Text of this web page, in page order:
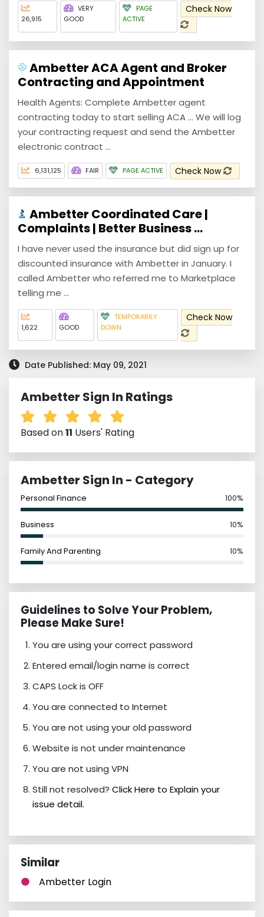
26,915
VERY
GOOD
PAGE
ACTIVE
Check Now
Ambetter ACA Agent and Broker
Contracting and Appointment
Health Agents: Complete Ambetter agent
contracting today to start selling ACA ... We will log
your contracting request and send the Ambetter
electronic contract ...
6,131,125 FAIR PAGE ACTIVE Check Now
Ambetter Coordinated Care |
Complaints | Better Business ...
I have never used the insurance but did sign up for
discounted insurance with Ambetter in January. I
called Ambetter who referred me to Marketplace
telling me ...
1,622 GOOD
TEMPORARILY
DOWN
Check Now
Date Published: May 09, 2021
Ambetter Sign In Ratings
Based on11 Users' Rating
Ambetter Sign In - Category
Personal Finance 100%
Business 10%
Family And Parenting 10%
Guidelines to Solve Your Problem,
Please Make Sure!
You are using your correct password
Entered email/login name is correct
CAPS Lock is OFF
You are connected to Internet
You are not using your old password
Website is not under maintenance
You are not using VPN
Still not resolved? Click Here to Explain your
issue detail.
Similar
Ambetter Login